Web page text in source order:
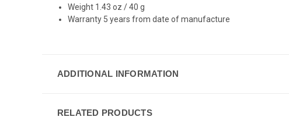
Weight 1.43 oz / 40 g
Warranty 5 years from date of manufacture
ADDITIONAL INFORMATION
RELATED PRODUCTS